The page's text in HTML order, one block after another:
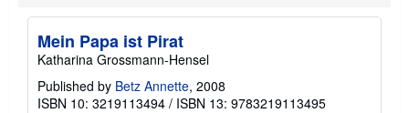
Mein Papa ist Pirat
Katharina Grossmann-Hensel
Published by Betz Annette, 2008
ISBN 10: 3219113494 / ISBN 13: 9783219113495